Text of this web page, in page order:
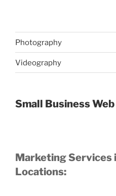
Photography
Videography
Small Business
Marketing Services
Locations: